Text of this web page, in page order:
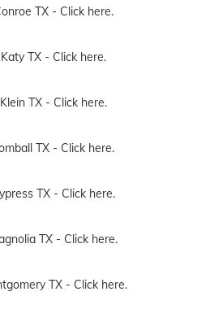
TX - Click here.
TX - Click here.
TX - Click here.
TX - Click here.
TX - Click here.
TX - Click here.
TX - Click here.